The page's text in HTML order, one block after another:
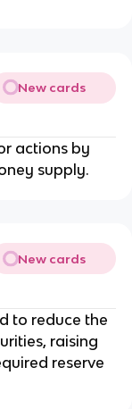
New cards
actions by
supply.
New cards
to reduce the
raising
reserve